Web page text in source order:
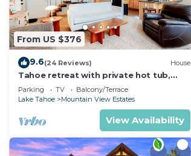
From US $376
9.6(24 Reviews) House
Tahoe retreat with private hot tub,
wood stove, deck, & grill
Parking TV
Balcony/Terrace
Lake Tahoe
Mountain View Estates
View Availability